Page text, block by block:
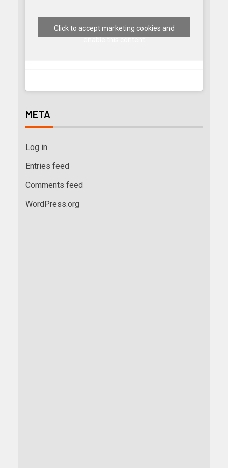
Click to accept marketing cookies and
META
Log in
Entries feed
Comments feed
WordPress.org